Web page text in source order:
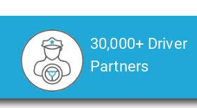
30,000+ Driver
Partners